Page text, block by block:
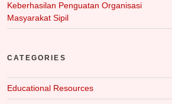
Keberhasilan Penguatan Organisasi
Masyarakat Sipil
CATEGORIES
Educational Resources